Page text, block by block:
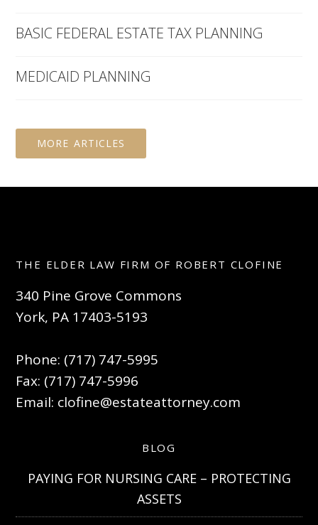
BASIC FEDERAL ESTATE TAX PLANNING
MEDICAID PLANNING
MORE ARTICLES
THE ELDER LAW FIRM OF ROBERT CLOFINE
340 Pine Grove Commons
York, PA 17403-5193
Phone: (717) 747-5995
Fax: (717) 747-5996
Email: clofine@estateattorney.com
BLOG
PAYING FOR NURSING CARE – PROTECTING
ASSETS